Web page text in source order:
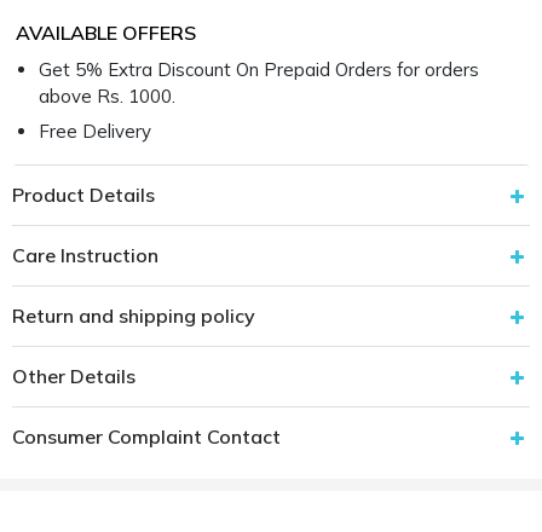
AVAILABLE OFFERS
Get 5% Extra Discount On Prepaid Orders for orders
above Rs. 1000.
Free Delivery
Product Details
Care Instruction
Return and shipping policy
Other Details
Consumer Complaint Contact